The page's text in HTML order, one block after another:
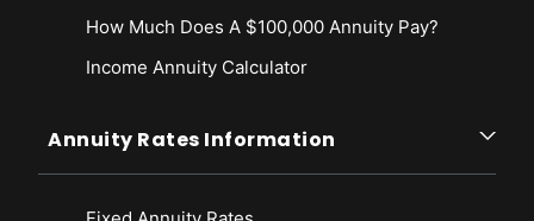
How Much Does A $100,000 Annuity Pay?
Income Annuity Calculator
Annuity Rates Information